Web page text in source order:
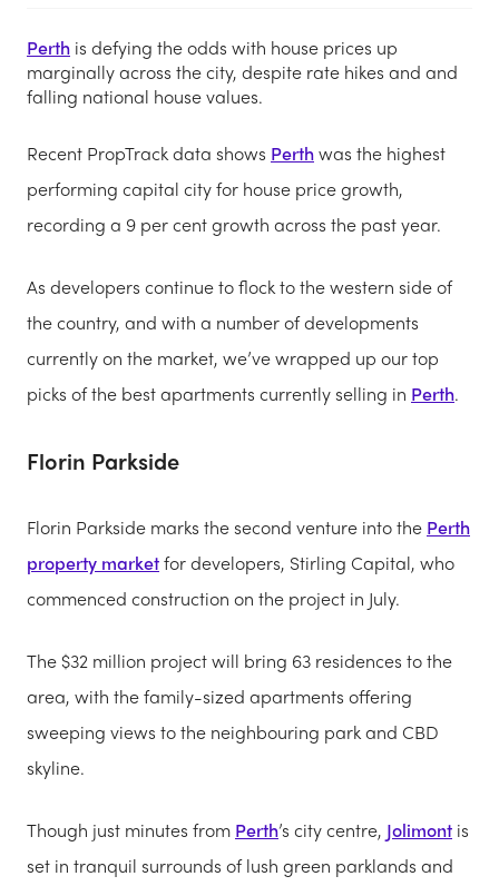
Perth is defying the odds with house prices up
marginally across the city, despite rate hikes and and
falling national house values.
Recent PropTrack data shows Perthwas the highest
performing capital city for house price growth,
recording a 9 per cent growth across the past year.
As developers continue to flock to the western side of
the country, and with a number of developments
currently on the market, we’ve wrapped up our top
picks of the best apartments currently selling in Perth.
Florin Parkside
Florin Parkside marks the second venture into the Perth
property marketfor developers, Stirling Capital, who
commenced construction on the project in July.
The $32 million project will bring 63 residences to the
area, with the family-sized apartments offering
sweeping views to the neighbouring park and CBD
skyline.
Though just minutes from Perth’s city centre, Jolimont is
set in tranquil surrounds of lush green parklands and